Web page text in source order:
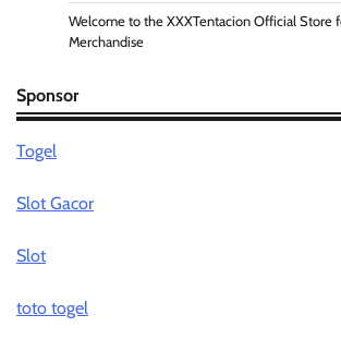
Welcome to the XXXTentacion Official Store
Merchandise
Sponsor
Togel
Slot Gacor
Slot
toto togel